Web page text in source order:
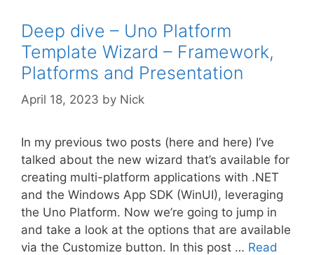
Deep dive – Uno Platform
Template Wizard – Framework,
Platforms and Presentation
April 18, 2023 by Nick
In my previous two posts (here and here) I’ve
talked about the new wizard that’s available for
creating multi-platform applications with .NET
and the Windows App SDK (WinUI), leveraging
the Uno Platform. Now we’re going to jump in
and take a look at the options that are available
via the Customize button. In this post … Read